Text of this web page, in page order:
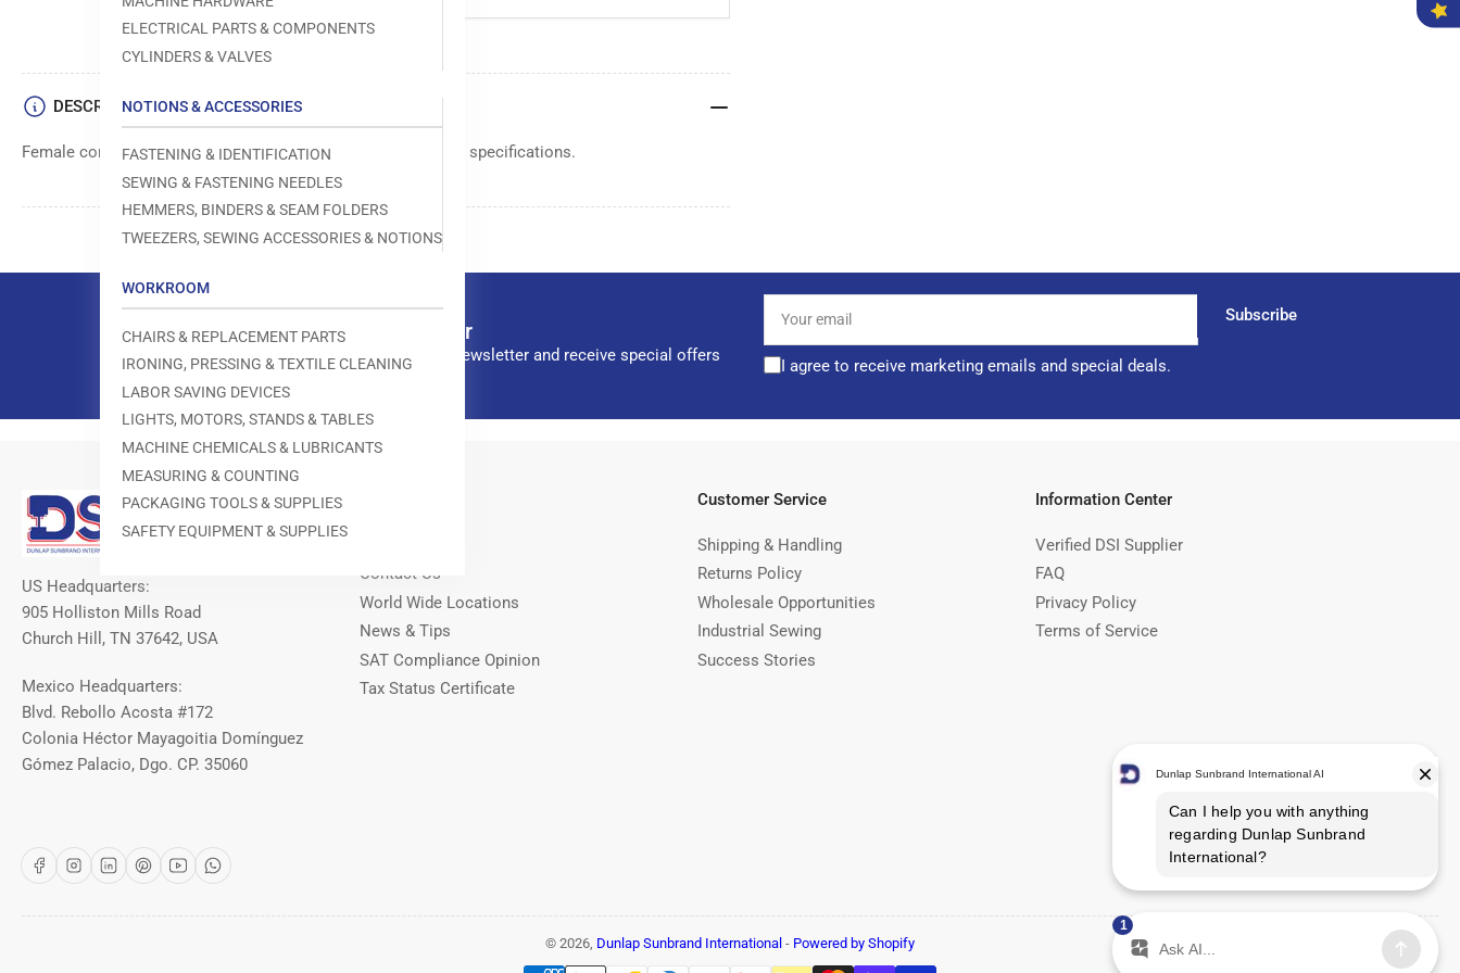
ELECTRICAL PARTS & COMPONENTS
CYLINDERS & VALVES
NOTIONS & ACCESSORIES
FASTENING & IDENTIFICATION
SEWING & FASTENING NEEDLES
HEMMERS, BINDERS & SEAM FOLDERS
TWEEZERS, SEWING ACCESSORIES & NOTIONS
WORKROOM
CHAIRS & REPLACEMENT PARTS
IRONING, PRESSING & TEXTILE CLEANING
LABOR SAVING DEVICES
LIGHTS, MOTORS, STANDS & TABLES
MACHINE CHEMICALS & LUBRICANTS
MEASURING & COUNTING
PACKAGING TOOLS & SUPPLIES
SAFETY EQUIPMENT & SUPPLIES
DESCRIPTION
Female connector component with 3/8-inch and 1/4-inch size specifications.
Our newsletter
Subscribe to our newsletter and receive special offers
email
Subscribe
I agree to receive marketing emails and special deals.
US Headquarters:
905 Holliston Mills Road
Church Hill, TN 37642, USA
Mexico Headquarters:
Blvd. Rebollo Acosta #172
Colonia Héctor Mayagoitia Domínguez
Gómez Palacio, Dgo. CP. 35060
Contact Us
World Wide Locations
News & Tips
SAT Compliance Opinion
Tax Status Certificate
Customer Service
Shipping & Handling
Returns Policy
Wholesale Opportunities
Industrial Sewing
Success Stories
Information Center
Verified DSI Supplier
FAQ
Privacy Policy
Terms of Service
FacebookInstagram
LinkedInPinterest
YouTubeWhatsApp
© 2026, Dunlap Sunbrand International - Powered by Shopify
Payment